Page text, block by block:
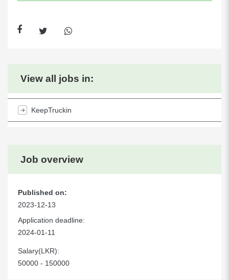
Job overview
Published on:
2023-12-13
Application deadline:
2024-01-11
Salary(LKR):
50000 - 150000
View all jobs in:
KeepTruckin